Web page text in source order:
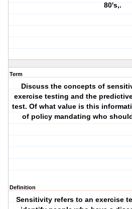
80's,.
Term
Discuss the concepts of
exercise testing and the
test. Of what value is this
of policy mandating who
Definition
Sensitivity refers to an exercise